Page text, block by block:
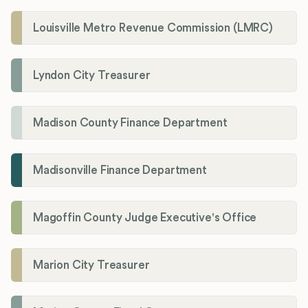
Louisville Metro Revenue Commission (LMRC)
Lyndon City Treasurer
Madison County Finance Department
Madisonville Finance Department
Magoffin County Judge Executive's Office
Marion City Treasurer